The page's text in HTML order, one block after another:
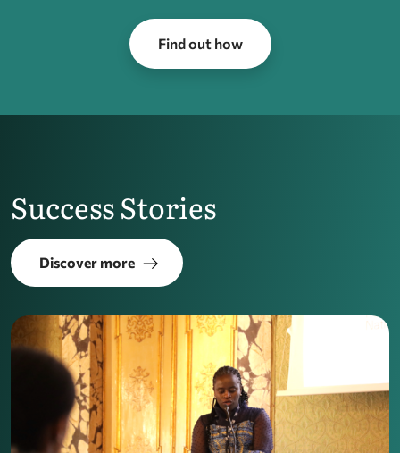
Find out how
Success Stories
Discover more